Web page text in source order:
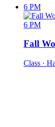
6 PM
6 PM
Fall
Class ·